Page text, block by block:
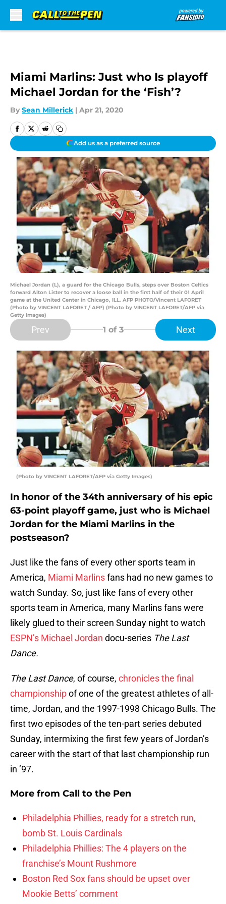
Miami Marlins: Just who Is playoff
Michael Jordan for the ‘Fish’?
By Sean Millerick | Apr 21, 2020
Add us as a preferred source
Michael Jordan (L), a guard for the Chicago Bulls, steps over Boston Celtics
forward Alton Lister to recover a loose ball in the first half of their 01 April
game at the United Center in Chicago, ILL. AFP PHOTO/Vincent LAFORET
(Photo by VINCENT LAFORET / AFP) (Photo by VINCENT LAFORET/AFP via
Getty Images)
Prev 1 of 3 Next
(Photo by VINCENT LAFORET/AFP via Getty Images)
In honor of the 34th anniversary of his epic
63-point playoff game, just who is Michael
Jordan for the Miami Marlins in the
postseason?
Just like the fans of every other sports team in
America, Miami Marlinsfans had no new games to
watch Sunday. So, just like fans of every other
sports team in America, many Marlins fans were
likely glued to their screen Sunday night to watch
ESPN’s Michael Jordan docu-series The Last
Dance.
The Last Dance, of course, chronicles the final
championshipof one of the greatest athletes of all-
time, Jordan, and the 1997-1998 Chicago Bulls. The
first two episodes of the ten-part series debuted
Sunday, intermixing the first few years of Jordan’s
career with the start of that last championship run
in ’97.
More from Call to the Pen
Philadelphia Phillies, ready for a stretch run,
bomb St. Louis Cardinals
Philadelphia Phillies: The 4 players on the
franchise’s Mount Rushmore
Boston Red Sox fans should be upset over
Mookie Betts’ comment